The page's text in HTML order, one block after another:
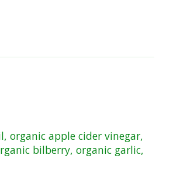
organic apple cider vinegar,
bilberry, organic garlic,